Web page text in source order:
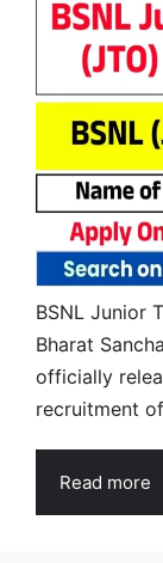
BSNL Junior
Bharat
officially
recruitment
Read more